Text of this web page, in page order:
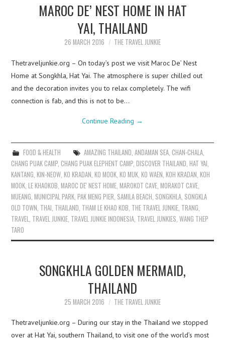
MAROC DE’ NEST HOME IN HAT
YAI, THAILAND
26 MARCH 2016 THE TRAVEL JUNKIE
Thetraveljunkie.org – On today’s post we visit Maroc De’ Nest
Home at Songkhla, Hat Yai. The atmosphere is super chilled out
and the decoration invites you to relax completely. The wifi
connection is fab, and this is not to be…
Continue Reading →
FOOD & HEALTH AMAZING THAILAND ANDAMAN SEA, CHAN-CHALA,
CHANG PUAK CAMP ,CHANG PUAK ELEPHENT CAMP ,DISCOVER THAILAND ,HAT YAI
KANTANG ,KIN-NEOW ,KO KRADAN ,KO MOOK ,KO MUK ,KO WAEN ,KOH KRADAN ,KOH
MOOK ,LE KHAOKOB ,MAROC DE' NEST HOME ,MAROKOT CAVE ,MORAKOT CAVE
MUEANG ,MUNICIPAL PARK ,PAK MENG PIER SAMILA BEACH SONGKHLA SONGKLA
OLD TOWN THAI THAILAND THAM LE KHAO KOB THE TRAVEL JUNKIE TRANG
TRAVEL TRAVEL JUNKIE TRAVEL JUNKIE INDONESIA TRAVEL JUNKIES ,WANG THEP
TARO
SONGKHLA GOLDEN MERMAID,
THAILAND
25 MARCH 2016 THE TRAVEL JUNKIE
Thetraveljunkie.org – During our stay in the Thailand we stopped
over at Hat Yai, southern Thailand, to visit one of the world’s most